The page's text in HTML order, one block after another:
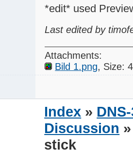
*edit* used
Last edited by
Attachments:
Bild 1.png, Size:
Index »
Discussion
stick